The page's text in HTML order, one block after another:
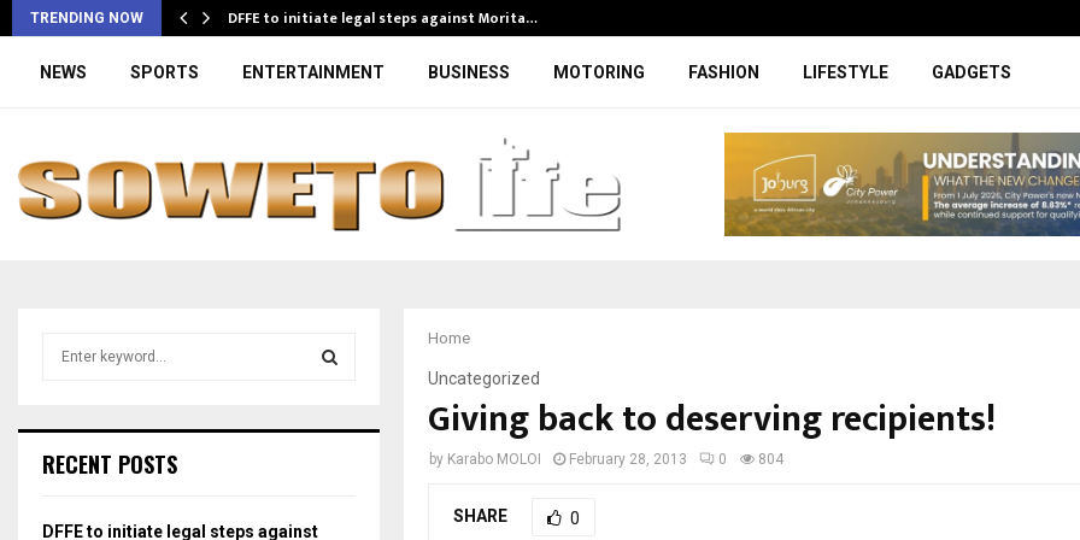
TRENDING NOW DFFE to initiate legal steps against Morita…
NEWS SPORTS ENTERTAINMENT BUSINESS MOTORING FASHION LIFESTYLE GADGETS
Home
Uncategorized
Giving back to deserving recipients!
by Karabo MOLOI February 28, 2013 0 804
SHARE 0
h
o
RECENT POSTS
DFFE to initiate legal steps against